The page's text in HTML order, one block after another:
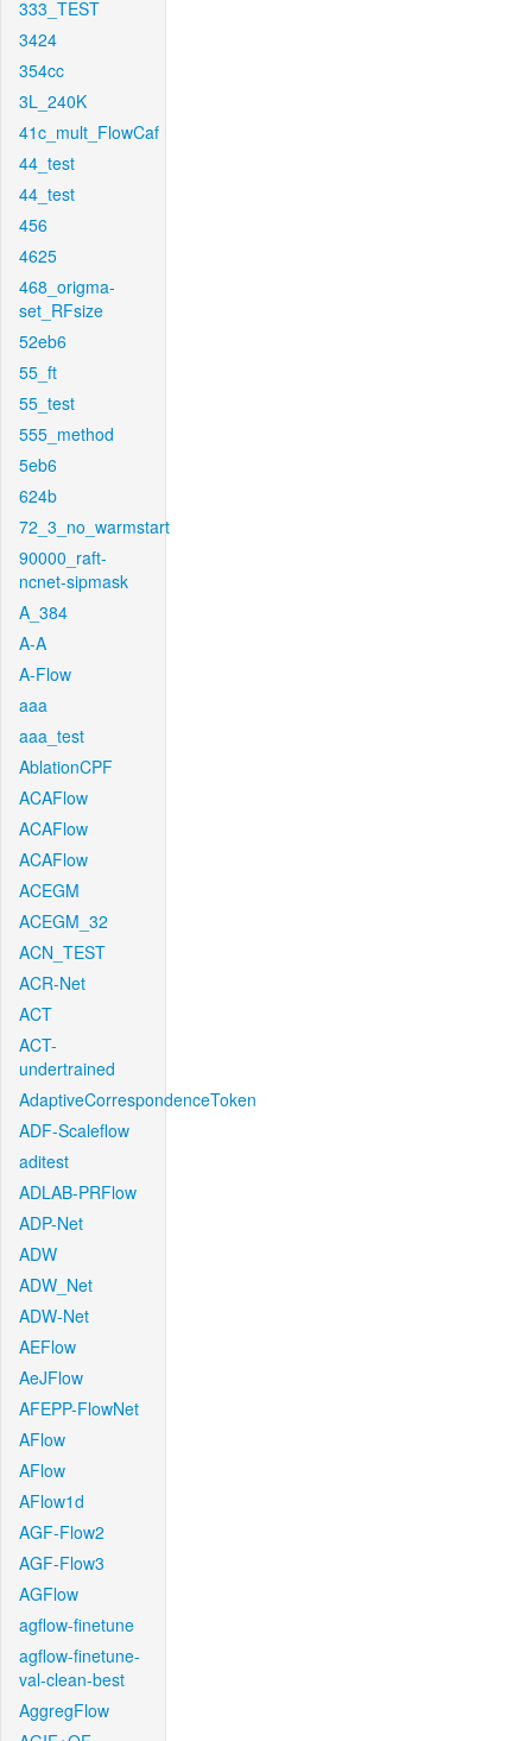
333_TEST
3424
354cc
3L_240K
41c_mult_FlowCaf
44_test
44_test
456
4625
468_origma-
set_RFsize
52eb6
55_ft
55_test
555_method
5eb6
624b
72_3_no_warmstart
90000_raft-
ncnet-sipmask
A_384
A-A
A-Flow
aaa
aaa_test
AblationCPF
ACAFlow
ACAFlow
ACAFlow
ACEGM
ACEGM_32
ACN_TEST
ACR-Net
ACT
ACT-
undertrained
AdaptiveCorrespondenceToken
ADF-Scaleflow
aditest
ADLAB-PRFlow
ADP-Net
ADW
ADW_Net
ADW-Net
AEFlow
AeJFlow
AFEPP-FlowNet
AFlow
AFlow
AFlow1d
AGF-Flow2
AGF-Flow3
AGFlow
agflow-finetune
agflow-finetune-
val-clean-best
AggregFlow